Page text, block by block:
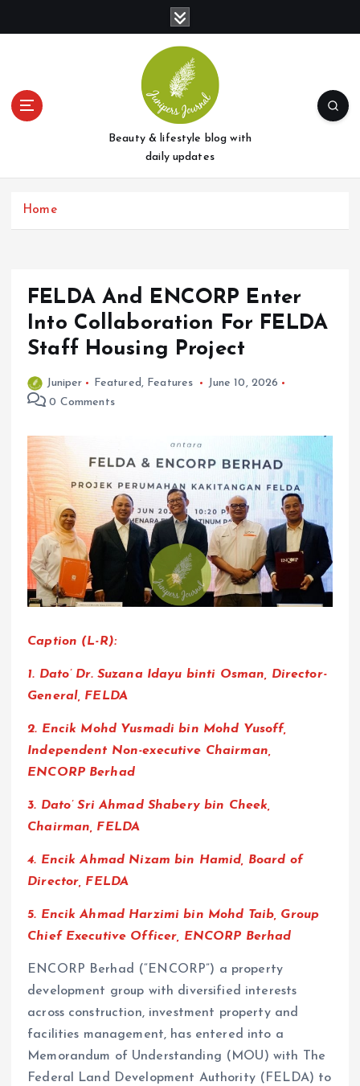
t
Beauty & lifestyle blog with
daily updates
Home
FELDA And ENCORP Enter
Into Collaboration For FELDA
Staff Housing Project
Juniper Featured , Features
June 10, 2026
0 Comments
Caption (L-R):
1. Dato’ Dr. Suzana Idayu binti Osman, Director-
General, FELDA
2. ⁠Encik Mohd Yusmadi bin Mohd Yusoff,
Independent Non-executive Chairman,
ENCORP Berhad
3. ⁠Dato’ Sri Ahmad Shabery bin Cheek,
Chairman, FELDA
4. ⁠Encik Ahmad Nizam bin Hamid, Board of
Director, FELDA
5. Encik Ahmad Harzimi bin Mohd Taib, Group
Chief Executive Officer, ENCORP Berhad
ENCORP Berhad (“ENCORP”) a property
development group with diversified interests
across construction, investment property and
facilities management, has entered into a
Memorandum of Understanding (MOU) with The
Federal Land Development Authority (FELDA) to